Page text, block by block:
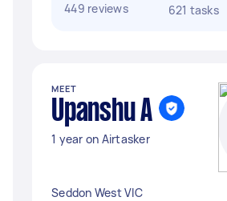
449 reviews
621 tasks
MEET
Upanshu A
1 year on Airtasker
Seddon West VIC